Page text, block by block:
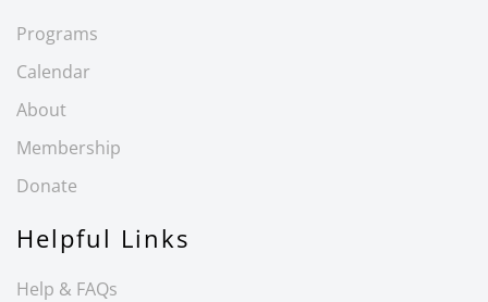
Programs
Calendar
About
Membership
Donate
Helpful Links
Help & FAQs